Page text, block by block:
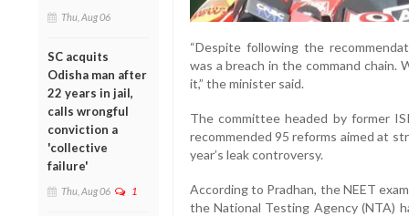
Thu, Aug 06
SC acquits
Odisha man after
22 years in jail,
calls wrongful
conviction a
'collective
failure'
Thu, Aug 06 1
“Despite following the
was a breach in the command
it,” the minister said.
The committee headed by former
recommended 95 reforms aimed at
year’s leak controversy.
According to Pradhan, the NEET
the National Testing Agency (NTA)